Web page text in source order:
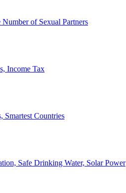
of Sexual Partners
Income Tax
Smartest Countries
Safe Drinking Water, Solar Power